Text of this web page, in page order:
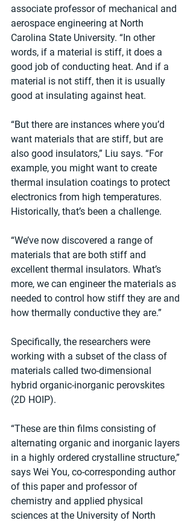
associate professor of mechanical and
aerospace engineering at North
Carolina State University. “In other
words, if a material is stiff, it does a
good job of conducting heat. And if a
material is not stiff, then it is usually
good at insulating against heat.
“But there are instances where you’d
want materials that are stiff, but are
also good insulators,” Liu says. “For
example, you might want to create
thermal insulation coatings to protect
electronics from high temperatures.
Historically, that’s been a challenge.
“We’ve now discovered a range of
materials that are both stiff and
excellent thermal insulators. What’s
more, we can engineer the materials as
needed to control how stiff they are and
how thermally conductive they are.”
Specifically, the researchers were
working with a subset of the class of
materials called two-dimensional
hybrid organic-inorganic perovskites
(2D HOIP).
“These are thin films consisting of
alternating organic and inorganic layers
in a highly ordered crystalline structure,”
says Wei You, co-corresponding author
of this paper and professor of
chemistry and applied physical
sciences at the University of North